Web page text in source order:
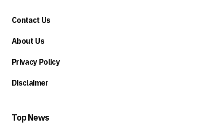
Contact Us
About Us
Privacy Policy
Disclaimer
Top News